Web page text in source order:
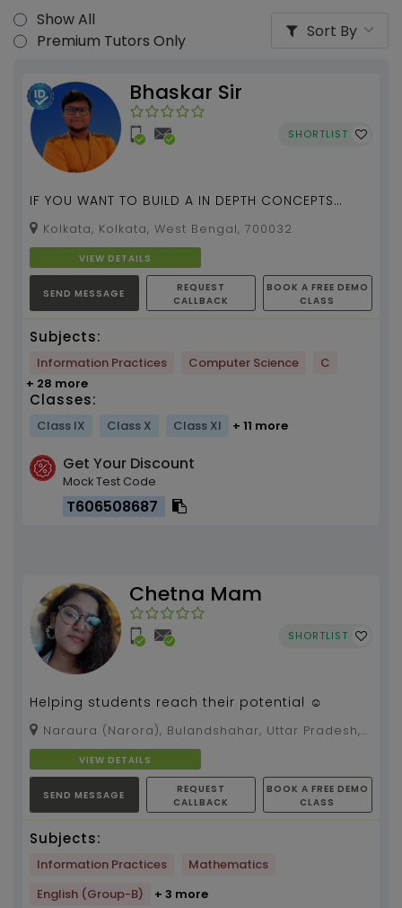
Show All
Premium Tutors Only
Sort By
Bhaskar Sir
SHORTLIST
IF YOU WANT TO BUILD A IN DEPTH CONCEPTS
REGARDING COMPUTER SCIENCE SUBJECT , I AM
THERE FOR YOU ALL...
Kolkata, Kolkata, West Bengal, 700032
VIEW DETAILS
SEND MESSAGE
REQUEST
CALLBACK
BOOK A FREE DEMO
CLASS
Subjects:
Information Practices Computer Science
C
+ 28 more
Classes:
Class IX Class X Class XI + 11 more
Get Your Discount
Mock Test Code
T606508687
Chetna Mam
SHORTLIST
Helping students reach their potential ☺️
203399VIEW DETAILS
SEND MESSAGE
REQUEST
CALLBACK
BOOK A FREE DEMO
CLASS
Subjects:
Information Practices
Mathematics
English (Group-B)
+ 3 more